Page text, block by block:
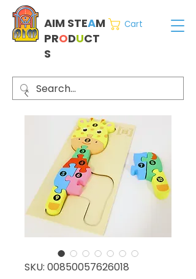
AIM STEAM
PRODUCT
S
Cart
SKU: 00850057626018